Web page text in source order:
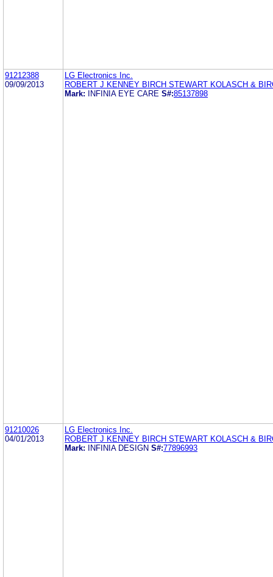
91212388
09/09/2013
LG Electronics Inc.
ROBERT J KENNEY BIRCH STEWART KOLASCH &
Mark:
INFINIA EYE CARE S#:85137898
91210026
04/01/2013
LG Electronics Inc.
ROBERT J KENNEY BIRCH STEWART KOLASCH &
Mark:
INFINIA DESIGN S#:77896993